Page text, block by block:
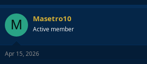
M Masetro10
Active member
Apr 15, 2026